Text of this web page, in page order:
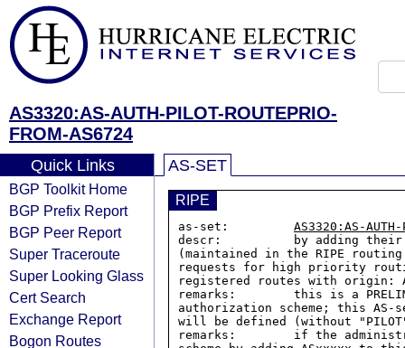
AS3320:AS-AUTH-PILOT-ROUTEPRIO-
FROM-AS6724
Quick Links
BGP Toolkit Home
BGP Prefix Report
BGP Peer Report
Super Traceroute
Super Looking Glass
Cert Search
Exchange Report
Bogon Routes
AS-SET
RIPE
as-set: AS3320:AS-AUTH-
descr:          by adding their
(maintained in the RIPE
requests for high priority
registered routes with origin:
remarks:        this is a
authorization scheme; this
will be defined (without
remarks:        if the